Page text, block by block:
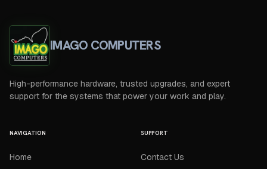
IMAGO COMPUTERS
High-performance hardware, trusted upgrades, and expert
support for the systems that power your work and play.
NAVIGATION
Home
SUPPORT
Contact Us